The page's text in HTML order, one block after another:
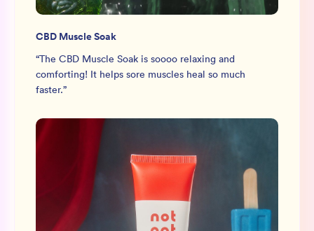
CBD Muscle Soak
“The CBD Muscle Soak is soooo relaxing and
comforting! It helps sore muscles heal so much
faster.”